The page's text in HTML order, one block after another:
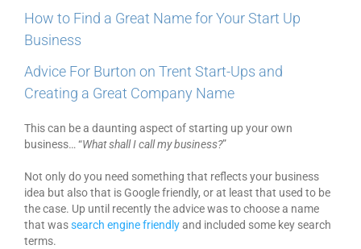
How to Find a Great Name for Your Start Up
Business
Advice For Burton on Trent Start-Ups and
Creating a Great Company Name
This can be a daunting aspect of starting up your own
business… “What shall I call my business?”
Not only do you need something that reflects your business
idea but also that is Google friendly, or at least that used to be
the case. Up until recently the advice was to choose a name
that wassearch engine friendlyand included some key search
terms.